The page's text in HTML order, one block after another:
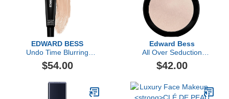
EDWARD BESS
Undo Time Blurring
Perfector
$54.00
Edward Bess
All Over Seduction
Highlighter
$42.00